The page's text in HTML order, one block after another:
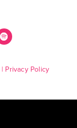
| Privacy Policy